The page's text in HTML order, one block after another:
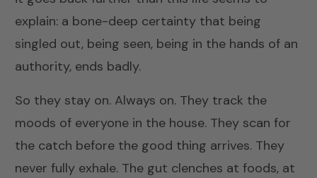
explain: a bone-deep certainty that being
singled out, being seen, being in the hands of an
authority, ends badly.
So they stay on. Always on. They track the
moods of everyone in the house. They scan for
the catch before the good thing arrives. They
never fully exhale. The gut clenches at foods, at